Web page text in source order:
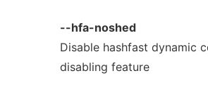
--hfa-noshed
Disable hashfast dynamic
disabling feature